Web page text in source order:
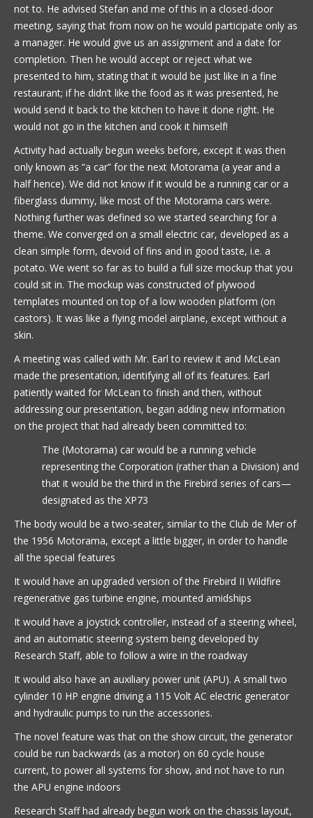
not to. He advised Stefan and me of this in a closed-door
meeting, saying that from now on he would participate only as
a manager. He would give us an assignment and a date for
completion. Then he would accept or reject what we
presented to him, stating that it would be just like in a fine
restaurant; if he didn’t like the food as it was presented, he
would send it back to the kitchen to have it done right. He
would not go in the kitchen and cook it himself!
Activity had actually begun weeks before, except it was then
only known as “a car” for the next Motorama (a year and a
half hence). We did not know if it would be a running car or a
fiberglass dummy, like most of the Motorama cars were.
Nothing further was defined so we started searching for a
theme. We converged on a small electric car, developed as a
clean simple form, devoid of fins and in good taste, i.e. a
potato. We went so far as to build a full size mockup that you
could sit in. The mockup was constructed of plywood
templates mounted on top of a low wooden platform (on
castors). It was like a flying model airplane, except without a
skin.
A meeting was called with Mr. Earl to review it and McLean
made the presentation, identifying all of its features. Earl
patiently waited for McLean to finish and then, without
addressing our presentation, began adding new information
on the project that had already been committed to:
The (Motorama) car would be a running vehicle
representing the Corporation (rather than a Division) and
that it would be the third in the Firebird series of cars—
designated as the XP73
The body would be a two-seater, similar to the Club de Mer of
the 1956 Motorama, except a little bigger, in order to handle
all the special features
It would have an upgraded version of the Firebird II Wildfire
regenerative gas turbine engine, mounted amidships
It would have a joystick controller, instead of a steering wheel,
and an automatic steering system being developed by
Research Staff, able to follow a wire in the roadway
It would also have an auxiliary power unit (APU). A small two
cylinder 10 HP engine driving a 115 Volt AC electric generator
and hydraulic pumps to run the accessories.
The novel feature was that on the show circuit, the generator
could be run backwards (as a motor) on 60 cycle house
current, to power all systems for show, and not have to run
the APU engine indoors
Research Staff had already begun work on the chassis layout,